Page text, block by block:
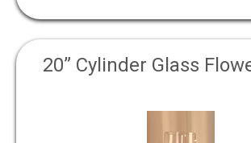
20” Cylinder Glass